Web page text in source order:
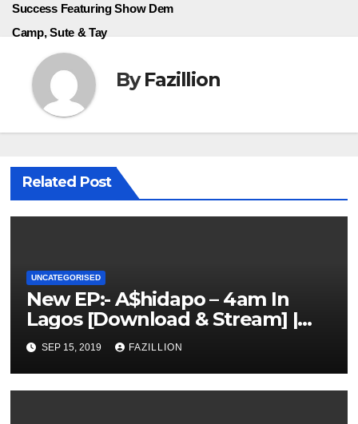
Success Featuring Show Dem
Camp, Sute & Tay
ByFazillion
Related Post
UNCATEGORISED
New EP:- A$hidapo – 4am In
Lagos [Download & Stream] |
NigerianSounds.com
SEP 15, 2019 FAZILLION